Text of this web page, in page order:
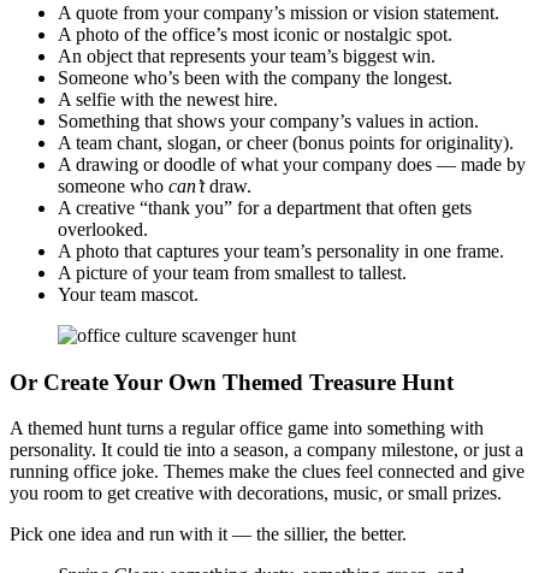
A quote from your company’s mission or vision statement.
A photo of the office’s most iconic or nostalgic spot.
An object that represents your team’s biggest win.
Someone who’s been with the company the longest.
A selfie with the newest hire.
Something that shows your company’s values in action.
A team chant, slogan, or cheer (bonus points for originality).
A drawing or doodle of what your company does — made by
someone who can’tdraw.
A creative “thank you” for a department that often gets
overlooked.
A photo that captures your team’s personality in one frame.
A picture of your team from smallest to tallest.
Your team mascot.
Or Create Your Own Themed Treasure Hunt
A themed hunt turns a regular office game into something with
personality. It could tie into a season, a company milestone, or just a
running office joke. Themes make the clues feel connected and give
you room to get creative with decorations, music, or small prizes.
Pick one idea and run with it — the sillier, the better.